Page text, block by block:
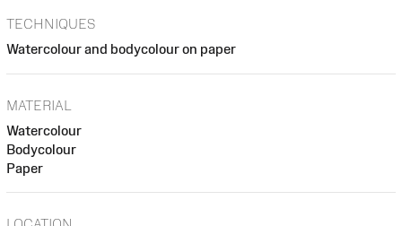
TECHNIQUES
Watercolour and bodycolour on paper
MATERIAL
Watercolour
Bodycolour
Paper